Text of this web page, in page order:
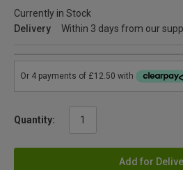
Currently in Stock
Delivery
Within 3 days from our
Quantity:
Add for